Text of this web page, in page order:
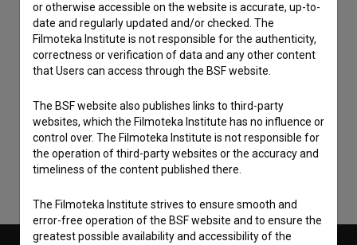
consentto collect, store and process my personal
data.
or otherwise accessible on the website is accurate, up-to-
date and regularly updated and/or checked. The
Filmoteka Institute is not responsible for the authenticity,
correctness or verification of data and any other content
that Users can access through the BSF website.
The BSF website also publishes links to third-party
websites, which the Filmoteka Institute has no influence or
control over. The Filmoteka Institute is not responsible for
the operation of third-party websites or the accuracy and
timeliness of the content published there.
The Filmoteka Institute strives to ensure smooth and
error-free operation of the BSF website and to ensure the
greatest possible availability and accessibility of the